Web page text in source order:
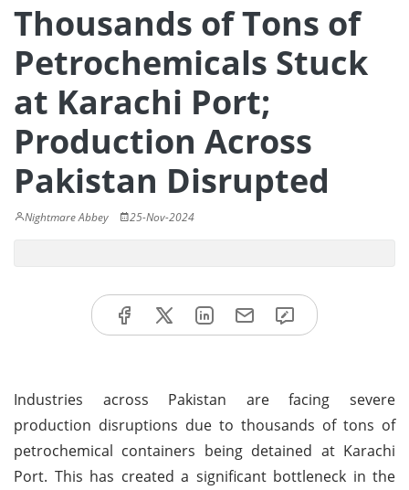
Thousands of Tons of
Petrochemicals Stuck
at Karachi Port;
Production Across
Pakistan Disrupted
Nightmare Abbey 25-Nov-2024
Industries across Pakistan are facing severe
production disruptions due to thousands of tons of
petrochemical containers being detained at Karachi
Port. This has created a significant bottleneck in the